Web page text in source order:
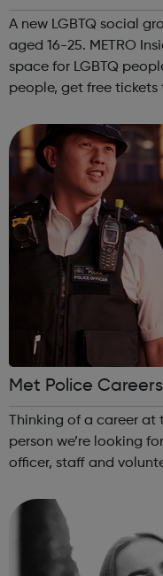
A new LGBTQ social
aged 16-25. METRO Inside Out is a new, monthly social
space for LGBTQ people of
people, get free
and connect with yo...
Met Police Careers
Thinking of a career
person we’re looking
officer, staff and